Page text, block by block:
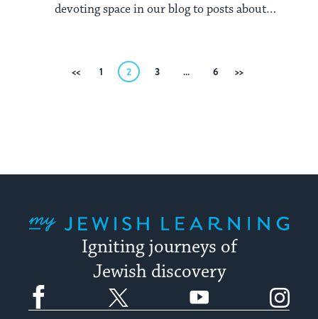
devoting space in our blog to posts about
Previous
1 2 3 … 6
Igniting journeys of
Jewish discovery
Facebook YouTube